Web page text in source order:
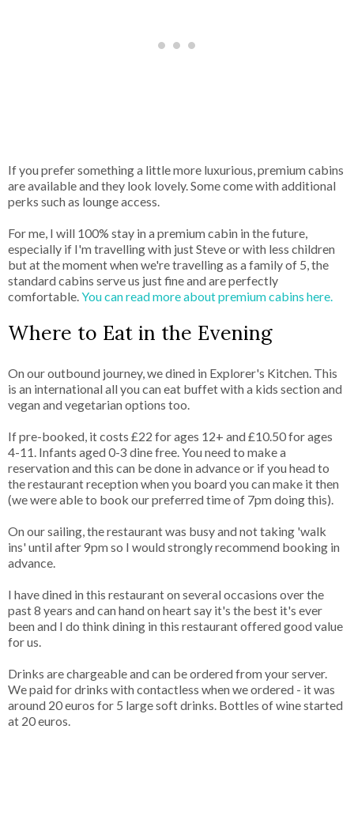
If you prefer something a little more luxurious, premium cabins
are available and they look lovely. Some come with additional
perks such as lounge access.
For me, I will 100% stay in a premium cabin in the future,
especially if I'm travelling with just Steve or with less children
but at the moment when we're travelling as a family of 5, the
standard cabins serve us just fine and are perfectly
comfortable.You can read more about premium cabins here.
Where to Eat in the Evening
On our outbound journey, we dined in Explorer's Kitchen. This
is an international all you can eat buffet with a kids section and
vegan and vegetarian options too.
If pre-booked, it costs £22 for ages 12+ and £10.50 for ages
4-11. Infants aged 0-3 dine free. You need to make a
reservation and this can be done in advance or if you head to
the restaurant reception when you board you can make it then
(we were able to book our preferred time of 7pm doing this).
On our sailing, the restaurant was busy and not taking 'walk
ins' until after 9pm so I would strongly recommend booking in
advance.
I have dined in this restaurant on several occasions over the
past 8 years and can hand on heart say it's the best it's ever
been and I do think dining in this restaurant offered good value
for us.
Drinks are chargeable and can be ordered from your server.
We paid for drinks with contactless when we ordered - it was
around 20 euros for 5 large soft drinks. Bottles of wine started
at 20 euros.